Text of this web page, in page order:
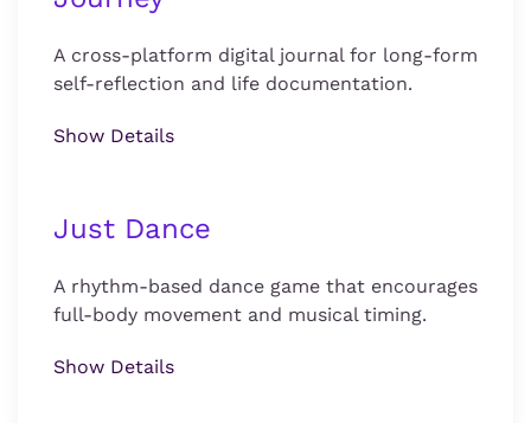
A cross-platform digital journal for long-form
self-reflection and life documentation.
Show Details
Just Dance
A rhythm-based dance game that encourages
full-body movement and musical timing.
Show Details